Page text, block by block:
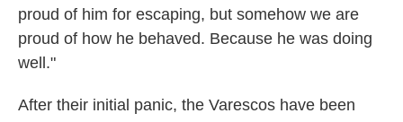
proud of him for escaping, but somehow we are
proud of how he behaved. Because he was doing
well."
After their initial panic, the Varescos have been